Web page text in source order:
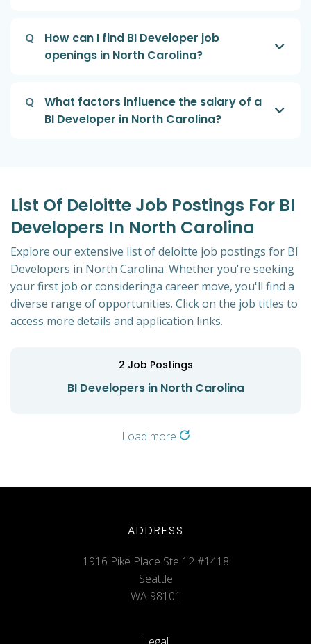
Q
How can I find BI Developer job
openings in North Carolina?
Q
What factors influence the salary of a
BI Developer in North Carolina?
List Of Deloitte Job Postings For BI
Developers In North Carolina
Explore our extensive list of deloitte job postings for BI
Developers in North Carolina. Whether you're seeking
your first job or consideringa career move, you'll find a
diverse range of opportunities. Click on the job titles to
access more details and application links.
2 Job Postings
BI Developers in North Carolina
Load more
ADDRESS
1916 Pike Place Ste 12 #1418
Seattle
WA 98101